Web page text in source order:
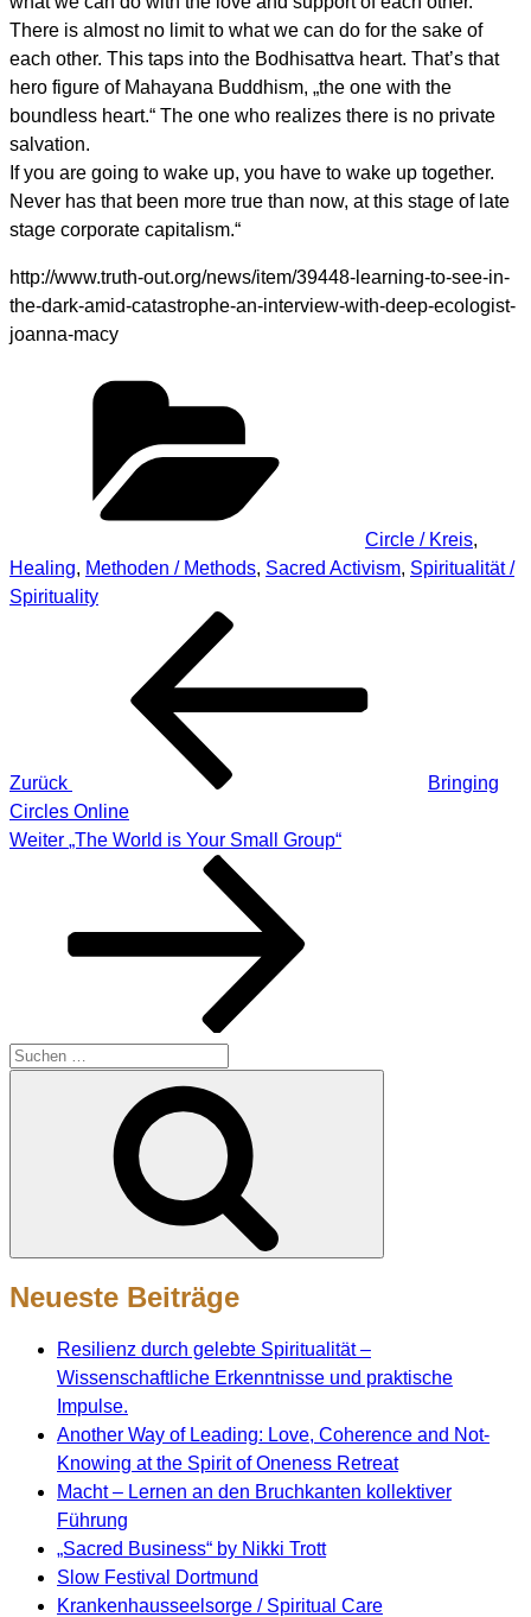
There is almost no limit to what we can do for the sake of
each other. This taps into the Bodhisattva heart. That’s that
hero figure of Mahayana Buddhism, „the one with the
boundless heart.“ The one who realizes there is no private
salvation.
If you are going to wake up, you have to wake up together.
Never has that been more true than now, at this stage of late
stage corporate capitalism.“
http://www.truth-out.org/news/item/39448-learning-to-see-in-
the-dark-amid-catastrophe-an-interview-with-deep-ecologist-
joanna-macy
Circle / Kreis,
Healing, Methoden / Methods, Sacred Activism, Spiritualität /
Spirituality
Beitragsnavigation
Zurück
Bringing
Circles Online
Nächster
Weiter „The World is Your Small Group“
Suche
Neueste Beiträge
Resilienz durch gelebte Spiritualität –
Wissenschaftliche Erkenntnisse und praktische
Impulse.
Another Way of Leading: Love, Coherence and Not-
Knowing at the Spirit of Oneness Retreat
Macht – Lernen an den Bruchkanten kollektiver
Führung
„Sacred Business“ by Nikki Trott
Slow Festival Dortmund
Krankenhausseelsorge / Spiritual Care